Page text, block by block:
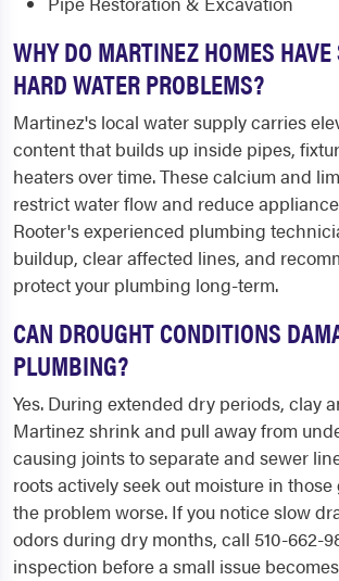
WHY DO MARTINEZ HOMES
HARD WATER PROBLEMS?
Martinez's local water supply carries
content that builds up inside pipes,
heaters over time. These calcium and
restrict water flow and reduce
Rooter's experienced plumbing
buildup, clear affected lines, and
protect your plumbing long-term.
CAN DROUGHT CONDITIONS
PLUMBING?
Yes. During extended dry periods, clay
Martinez shrink and pull away from
causing joints to separate and sewer
roots actively seek out moisture in
the problem worse. If you notice slow
odors during dry months, call 510-662-
inspection before a small issue